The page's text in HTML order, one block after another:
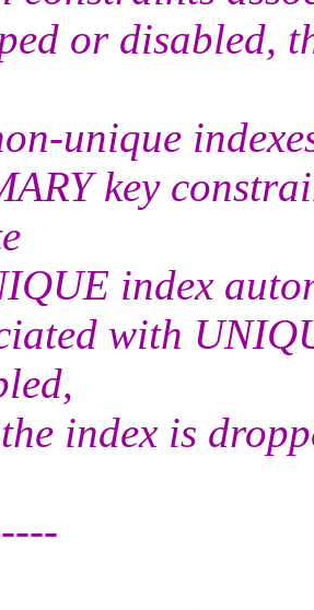
or disabled,
unique
key
index
with
index is